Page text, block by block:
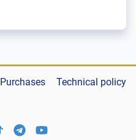
Purchases
Technical policy